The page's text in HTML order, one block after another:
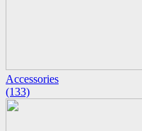
Accessories
(133)